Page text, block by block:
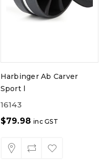
Harbinger Ab Carver
Sport l
16143
$79.98 inc GST